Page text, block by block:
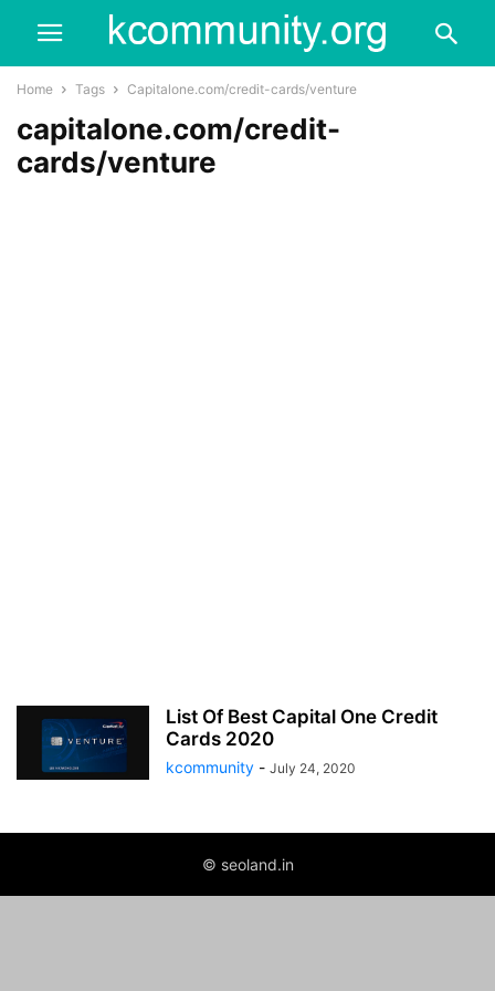
Home Tags Capitalone.com/credit-cards/venture
capitalone.com/credit-
cards/venture
List Of Best Capital One Credit
Cards 2020
kcommunity - July 24, 2020
© seoland.in